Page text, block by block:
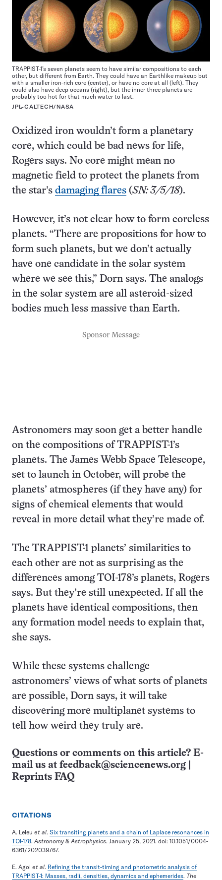
TRAPPIST-1’s seven planets seem to have similar compositions to each
other, but different from Earth. They could have an Earthlike makeup but
with a smaller iron-rich core (center), or have no core at all (left). They
could also have deep oceans (right), but the inner three planets are
probably too hot for that much water to last.
JPL-CALTECH/NASA
Oxidized iron wouldn’t form a planetary
core, which could be bad news for life,
Rogers says. No core might mean no
magnetic field to protect the planets from
the star’s damaging flares (SN: 3/5/18).
However, it’s not clear how to form coreless
planets. “There are propositions for how to
form such planets, but we don’t actually
have one candidate in the solar system
where we see this,” Dorn says. The analogs
in the solar system are all asteroid-sized
bodies much less massive than Earth.
Sponsor Message
Astronomers may soon get a better handle
on the compositions of TRAPPIST-1’s
planets. The James Webb Space Telescope,
set to launch in October, will probe the
planets’ atmospheres (if they have any) for
signs of chemical elements that would
reveal in more detail what they’re made of.
The TRAPPIST-1 planets’ similarities to
each other are not as surprising as the
differences among TOI-178’s planets, Rogers
says. But they’re still unexpected. If all the
planets have identical compositions, then
any formation model needs to explain that,
she says.
While these systems challenge
astronomers’ views of what sorts of planets
are possible, Dorn says, it will take
discovering more multiplanet systems to
tell how weird they truly are.
Questions or comments on this article? E-
mail us at feedback@sciencenews.org
Reprints FAQ
CITATIONS
A. Leleu et al. Six transiting planets and a chain of Laplace resonances in
TOI-178. Astronomy & Astrophysics. January 25, 2021. doi: 10.1051/0004-
6361/202039767.
E. Agol et al. Refining the transit-timing and photometric analysis of
TRAPPIST-1: Masses, radii, densities, dynamics and ephemerides. The